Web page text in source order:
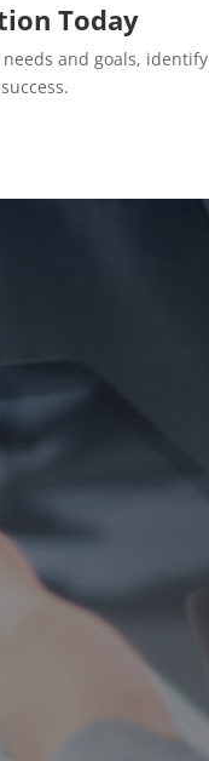
Today
and goals, identify